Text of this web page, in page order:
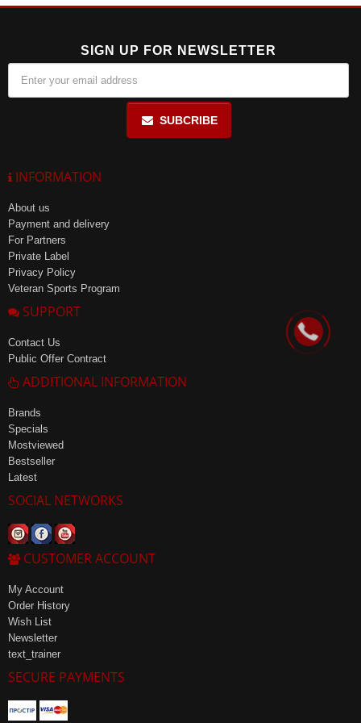
SIGN UP FOR NEWSLETTER
SUBCRIBE
INFORMATION
About us
Payment and delivery
For Partners
Private Label
Privacy Policy
Veteran Sports Program
SUPPORT
Contact Us
Public Offer Contract
ADDITIONAL INFORMATION
Brands
Specials
Mostviewed
Bestseller
Latest
SOCIAL NETWORKS
CUSTOMER ACCOUNT
My Account
Order History
Wish List
Newsletter
text_trainer
SECURE PAYMENTS